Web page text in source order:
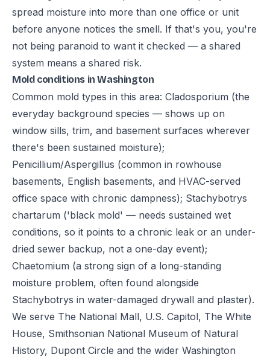
spread moisture into more than one office or unit
before anyone notices the smell. If that's you, you're
not being paranoid to want it checked — a shared
system means a shared risk.
Mold conditions in Washington
Common mold types in this area: Cladosporium (the
everyday background species — shows up on
window sills, trim, and basement surfaces wherever
there's been sustained moisture);
Penicillium/Aspergillus (common in rowhouse
basements, English basements, and HVAC-served
office space with chronic dampness); Stachybotrys
chartarum ('black mold' — needs sustained wet
conditions, so it points to a chronic leak or an under-
dried sewer backup, not a one-day event);
Chaetomium (a strong sign of a long-standing
moisture problem, often found alongside
Stachybotrys in water-damaged drywall and plaster).
We serve The National Mall, U.S. Capitol, The White
House, Smithsonian National Museum of Natural
History, Dupont Circle and the wider Washington